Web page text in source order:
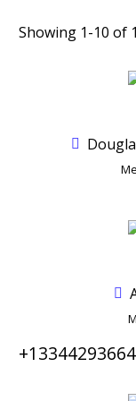
Showing 1-10 of
+13344293664